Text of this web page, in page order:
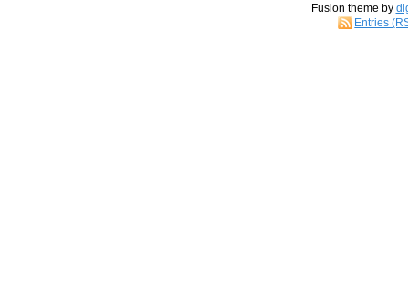
Fusion theme by
Entries